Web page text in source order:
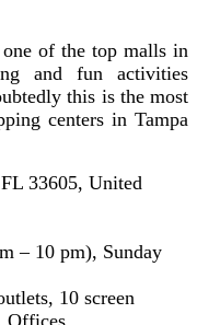
of the top malls in
and fun activities
this is the most
centers in Tampa
33605, United
– 10 pm), Sunday
10 screen